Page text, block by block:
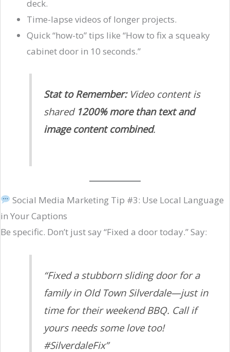
deck.
Time-lapse videos of longer projects.
Quick “how-to” tips like “How to fix a squeaky
cabinet door in 10 seconds.”
Stat to Remember:Video content is
shared 1200% more than text and
image content combined.
Social Media Marketing Tip #3: Use Local Language
in Your Captions
Be specific. Don’t just say “Fixed a door today.” Say:
“Fixed a stubborn sliding door for a
family in Old Town Silverdale—just in
time for their weekend BBQ. Call if
yours needs some love too!
#SilverdaleFix”